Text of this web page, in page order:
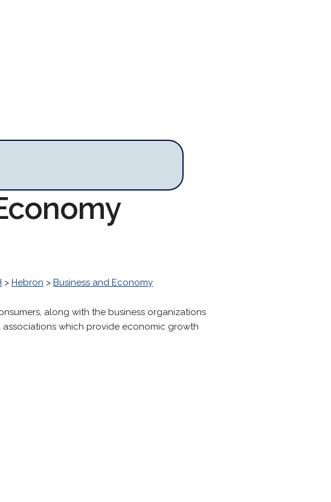
> Hebron > Business and Economy
along with the business organizations
which provide economic growth